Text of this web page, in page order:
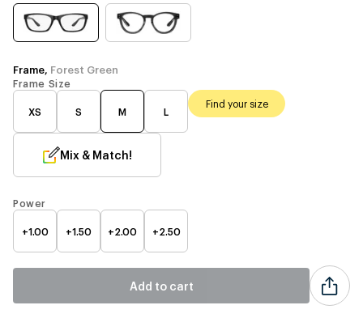
Frame, Forest Green
Frame Size
XS S M L
Find your size
Mix & Match!
Power
+1.00 +1.50 +2.00 +2.50
Add to cart